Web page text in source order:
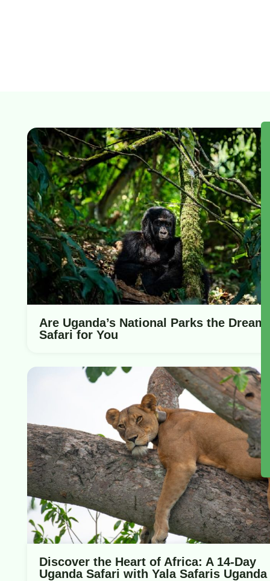
Are Uganda’s National Parks the Dream
Safari for You
Discover the Heart of Africa: A 14-Day
Uganda Safari with Yala Safaris Uganda